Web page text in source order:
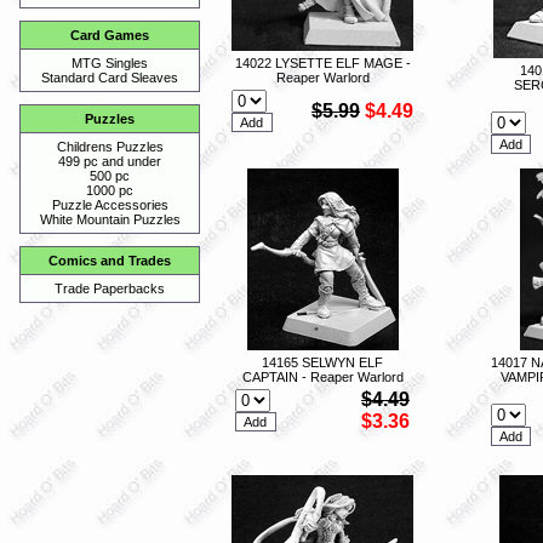
Card Games
MTG Singles
Standard Card Sleaves
Puzzles
Childrens Puzzles
499 pc and under
500 pc
1000 pc
Puzzle Accessories
White Mountain Puzzles
Comics and Trades
Trade Paperbacks
14022 LYSETTE ELF MAGE -
Reaper Warlord
$5.99 $4.49
14165 SELWYN ELF
CAPTAIN - Reaper Warlord
$4.49
$3.36
14017